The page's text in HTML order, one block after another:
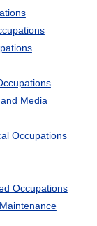
Media
Occupations
Occupations